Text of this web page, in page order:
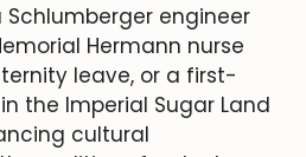
engineer
Hermann nurse
leave, or a first-
the Imperial Sugar Land
cultural